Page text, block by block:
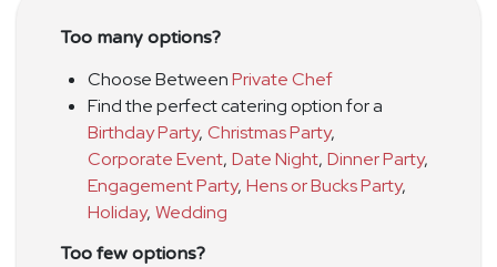
Too many options?
Choose BetweenPrivate Chef
Find the perfect catering option for a
Birthday Party, Christmas Party,
Corporate Event, Date Night, Dinner Party,
Engagement Party, Hens or Bucks Party,
Holiday, Wedding
Too few options?